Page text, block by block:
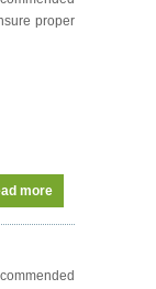
proper
more